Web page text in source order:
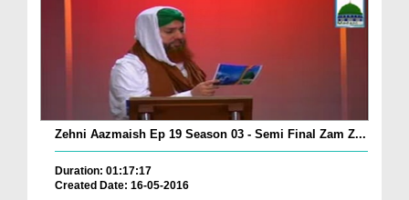
Zehni Aazmaish Ep 19 Season 03 - Semi Final Zam Z...
Duration: 01:17:17
Created Date: 16-05-2016